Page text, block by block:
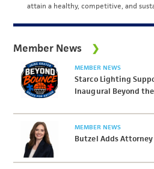
attain a healthy, competitive, and
Member News
MEMBER NEWS
Starco Lighting
Inaugural Beyond
MEMBER NEWS
Butzel Adds Attorney